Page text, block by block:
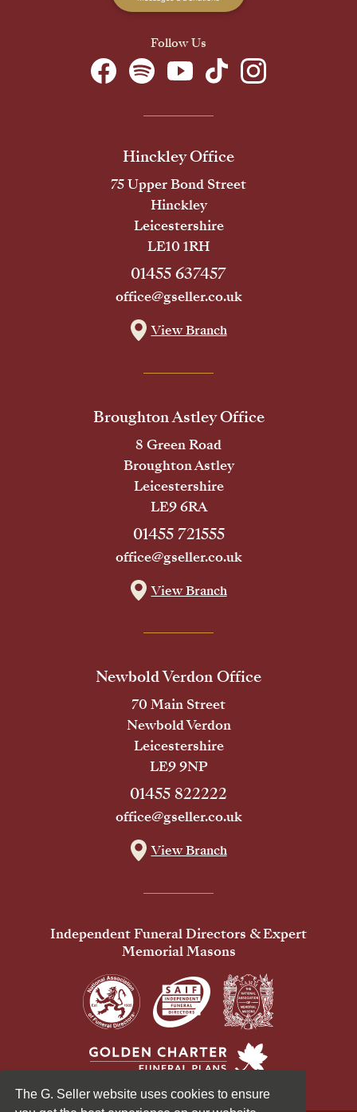
The G. Seller website uses cookies to ensure
Follow Us
Hinckley Office
75 Upper Bond Street
Hinckley
Leicestershire
LE10 1RH
01455 637457
office@gseller.co.uk
View Branch
Broughton Astley Office
8 Green Road
Broughton Astley
Leicestershire
LE9 6RA
01455 721555
office@gseller.co.uk
View Branch
Newbold Verdon Office
70 Main Street
Newbold Verdon
Leicestershire
LE9 9NP
01455 822222
office@gseller.co.uk
View Branch
Independent Funeral Directors & Expert
Memorial Masons